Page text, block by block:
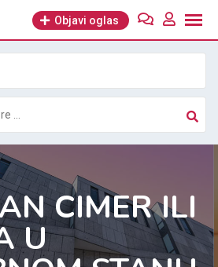
Objavi oglas
CIMER ILI
U